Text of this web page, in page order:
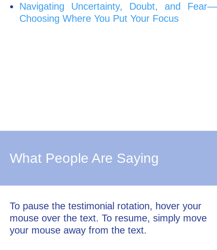
Navigating Uncertainty, Doubt, and Fear—
Choosing Where You Put Your Focus
What People Are Saying
To pause the testimonial rotation, hover your
mouse over the text. To resume, simply move
your mouse away from the text.